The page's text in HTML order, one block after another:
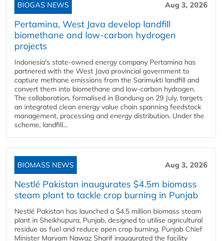
BIOGAS NEWS Aug 3, 2026
Pertamina, West Java develop landfill
biomethane and low-carbon hydrogen
projects
Indonesia's state-owned energy company Pertamina has
partnered with the West Java provincial government to
capture methane emissions from the Sarimukti landfill and
convert them into biomethane and low-carbon hydrogen.
The collaboration, formalised in Bandung on 29 July, targets
an integrated clean energy value chain spanning feedstock
management, processing and energy distribution. Under the
scheme, landfill...
BIOMASS NEWS Aug 3, 2026
Nestlé Pakistan inaugurates $4.5m biomass
steam plant to tackle crop burning in Punjab
Nestlé Pakistan has launched a $4.5 million biomass steam
plant in Sheikhupura, Punjab, designed to utilise agricultural
residue as fuel and reduce open crop burning. Punjab Chief
Minister Maryam Nawaz Sharif inaugurated the facility